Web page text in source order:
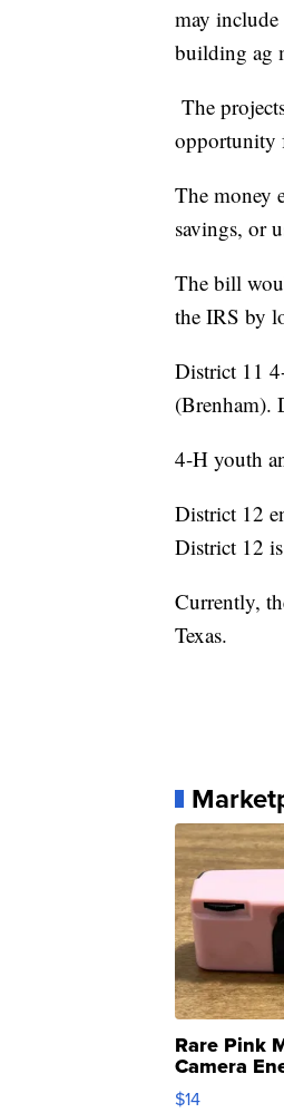
may include
building ag
The
opportunity
The money
savings, or
The bill
the IRS by
District 11
(Brenham).
4-H youth
District 12
District 12
Currently,
Texas.
Rare Pink
Camera
Moments
$14